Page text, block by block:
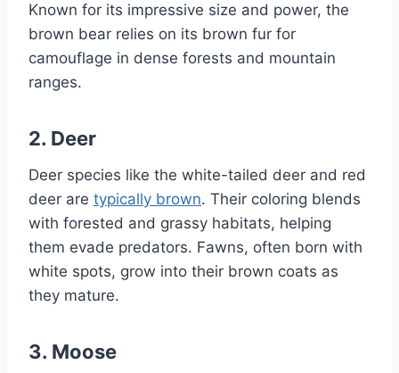
Known for its impressive size and power, the
brown bear relies on its brown fur for
camouflage in dense forests and mountain
ranges.
2. Deer
Deer species like the white-tailed deer and red
deer are typically brown. Their coloring blends
with forested and grassy habitats, helping
them evade predators. Fawns, often born with
white spots, grow into their brown coats as
they mature.
3. Moose